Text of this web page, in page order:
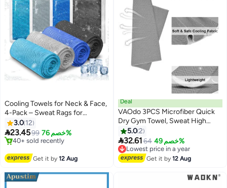
Cooling Towels for Neck & Face,
4-Pack – Sweat Rags for
Extreme Heat, 40"x12"
3.0 12
23.4599 خصم 76%
#3 in Mat Towels
40+ sold recently
#3 in Mat Towels
Get it by12 Aug
Deal
VAOdo 3PCS Microfiber Quick
Dry Gym Towel, Sweat High
Absorbencty Soft Breathable
Cooling Ice Tower for Neck for
Gym Exercises and Outdoor
Activities, 100*30CM Grey
5.02
32.61 64 خصم 49%
Lowest price in a year
Free Delivery
Lowest price in a year
Get it by12 Aug